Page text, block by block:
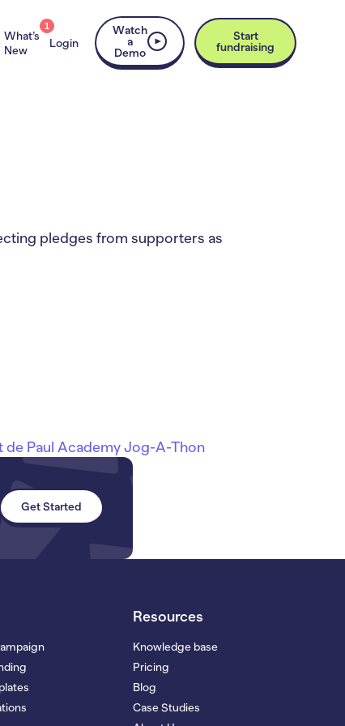
What’s
New
1
Login
Watch
a
Demo
Start
fundraising
pledges from supporters as
de Paul Academy Jog-A-Thon
Get Started
Resources
Knowledge base
Pricing
Blog
Case Studies